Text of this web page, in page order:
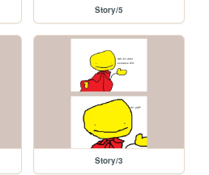
Story/5
Story/3